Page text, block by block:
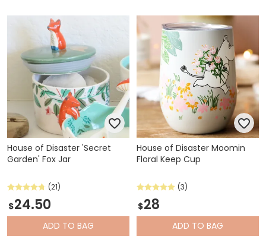
House of Disaster 'Secret
Garden' Fox Jar
(21)
$24.50
ADD TO BAG
House of Disaster Moomin
Floral Keep Cup
(3)
$28
ADD TO BAG